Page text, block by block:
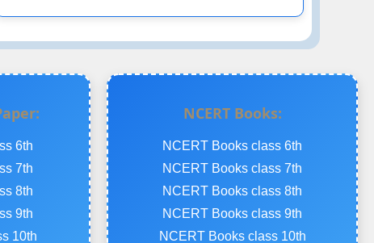
6th
7th
8th
9th
10th
NCERT Books:
NCERT Books class 6th
NCERT Books class 7th
NCERT Books class 8th
NCERT Books class 9th
NCERT Books class 10th